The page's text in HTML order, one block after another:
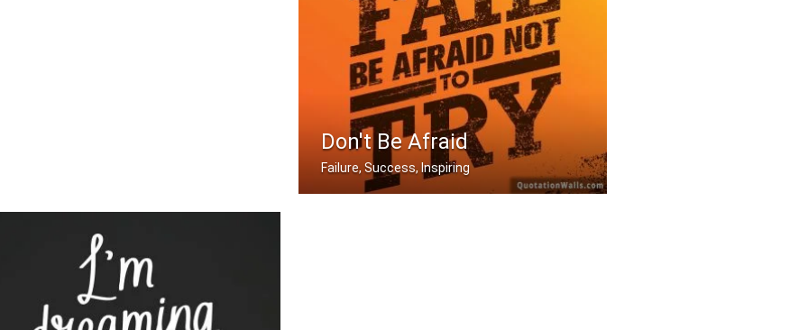
Don't Be Afraid
Failure, Success, Inspiring